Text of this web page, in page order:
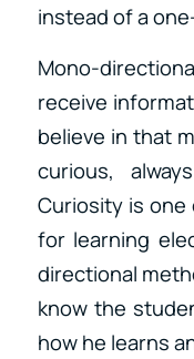
instead of a
Mono-
receive
believe in that
curious,
Curiosity is
for learning
directional
know the
how he learns